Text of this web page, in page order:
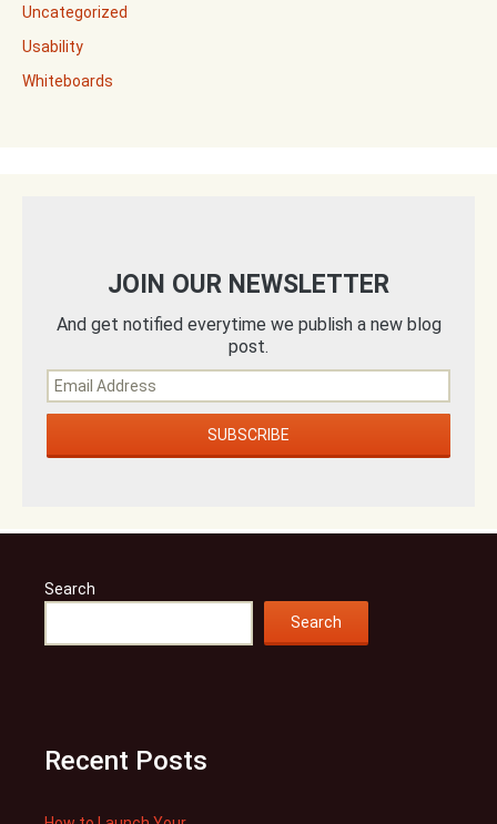
Uncategorized
Usability
Whiteboards
JOIN OUR NEWSLETTER
And get notified everytime we publish a new blog
post.
Search
Search
Recent Posts